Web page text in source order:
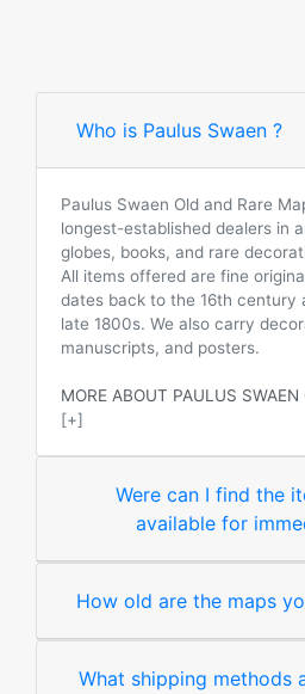
Who is Paulus Swaen ?
Paulus Swaen Old and Rare
longest-established dealers in
globes, books, and rare
All items offered are fine
dates back to the 16th century
late 1800s. We also carry
manuscripts, and posters.
MORE ABOUT PAULUS
[+]
Were can I find the
available for
How old are the maps
What shipping methods